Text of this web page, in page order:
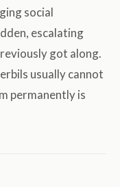
social
escalating
got along.
usually cannot
permanently is